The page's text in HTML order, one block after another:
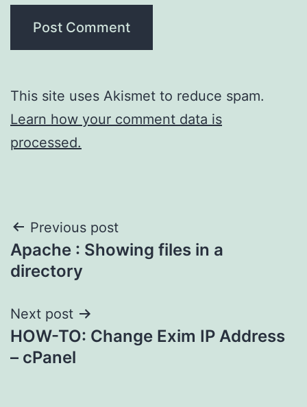
This site uses Akismet to reduce spam.
Learn how your comment data is
processed.
Post
navigation
Previous post
Apache : Showing files in a
directory
Next post
HOW-TO: Change Exim IP Address
– cPanel